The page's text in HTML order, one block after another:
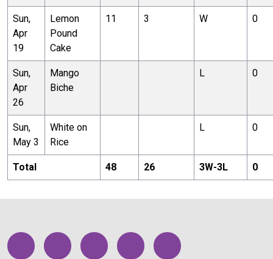
Sun,
Apr
19
Lemon
Pound
Cake
11 3 W 0
Sun,
Apr
26
Mango
Biche
L 0
Sun,
May 3
White on
Rice
L 0
Total 48 26 3W-3L 0